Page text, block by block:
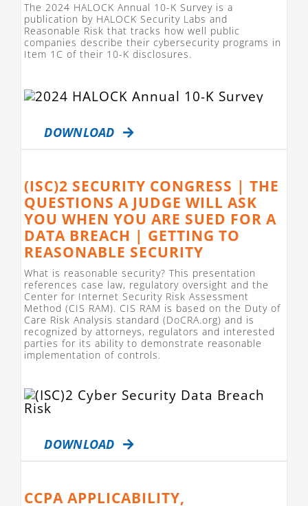
The 2024 HALOCK Annual 10-K Survey is a
publication by HALOCK Security Labs and
Reasonable Risk that tracks how well public
companies describe their cybersecurity programs in
Item 1C of their 10-K disclosures.
DOWNLOAD
(ISC)2 SECURITY CONGRESS | THE
QUESTIONS A JUDGE WILL ASK
YOU WHEN YOU ARE SUED FOR A
DATA BREACH | GETTING TO
REASONABLE SECURITY
What is reasonable security? This presentation
references case law, regulatory oversight and the
Center for Internet Security Risk Assessment
Method (CIS RAM). CIS RAM is based on the Duty of
Care Risk Analysis standard (DoCRA.org) and is
recognized by attorneys, regulators and interested
parties for its ability to demonstrate reasonable
implementation of controls.
DOWNLOAD
CCPA APPLICABILITY,